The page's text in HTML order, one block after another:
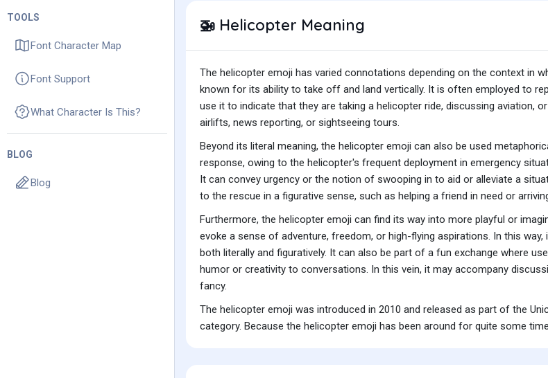
TOOLS
Font Character Map
Font Support
What Character Is This?
BLOG
Blog
🚁 Helicopter Meaning
The helicopter emoji has varied connotations depending on the context in
known for its ability to take off and land vertically. It is often employed to
use it to indicate that they are taking a helicopter ride, discussing aviation,
airlifts, news reporting, or sightseeing tours.
Beyond its literal meaning, the helicopter emoji can also be used
response, owing to the helicopter's frequent deployment in emergency
It can convey urgency or the notion of swooping in to aid or alleviate a
to the rescue in a figurative sense, such as helping a friend in need or
Furthermore, the helicopter emoji can find its way into more playful or
evoke a sense of adventure, freedom, or high-flying aspirations. In this
both literally and figuratively. It can also be part of a fun exchange where
humor or creativity to conversations. In this vein, it may accompany
fancy.
The helicopter emoji was introduced in 2010 and released as part of the
category. Because the helicopter emoji has been around for quite some